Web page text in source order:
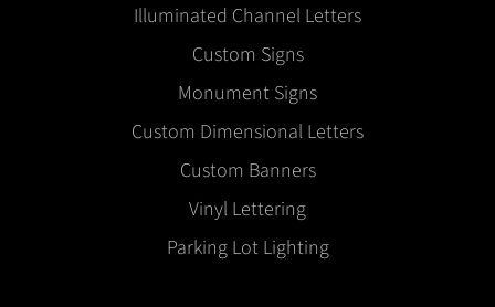
Illuminated Channel Letters
Custom Signs
Monument Signs
Custom Dimensional Letters
Custom Banners
Vinyl Lettering
Parking Lot Lighting